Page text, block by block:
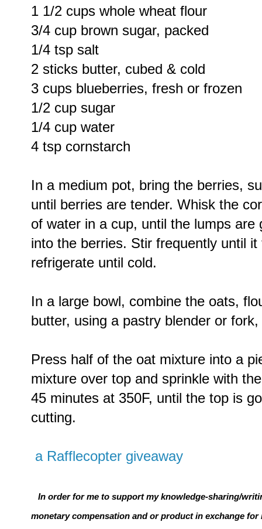
1 1/2 cups whole wheat flour
3/4 cup brown sugar, packed
1/4 tsp salt
2 sticks butter, cubed & cold
3 cups blueberries, fresh or frozen
1/2 cup sugar
1/4 cup water
4 tsp cornstarch
In a medium pot, bring the berries,
until berries are tender. Whisk the
of water in a cup, until the lumps
into the berries. Stir frequently until
refrigerate until cold.
In a large bowl, combine the oats,
butter, using a pastry blender or
Press half of the oat mixture into a
mixture over top and sprinkle with
45 minutes at 350F, until the top is
cutting.
a Rafflecopter giveaway
In order for me to support my knowledge-sharing/
monetary compensation and or product in exchange